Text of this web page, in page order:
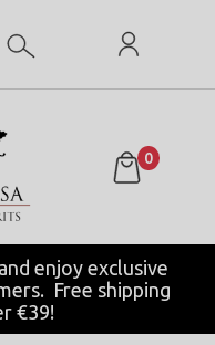
0
enjoy exclusive
Free shipping
€39!